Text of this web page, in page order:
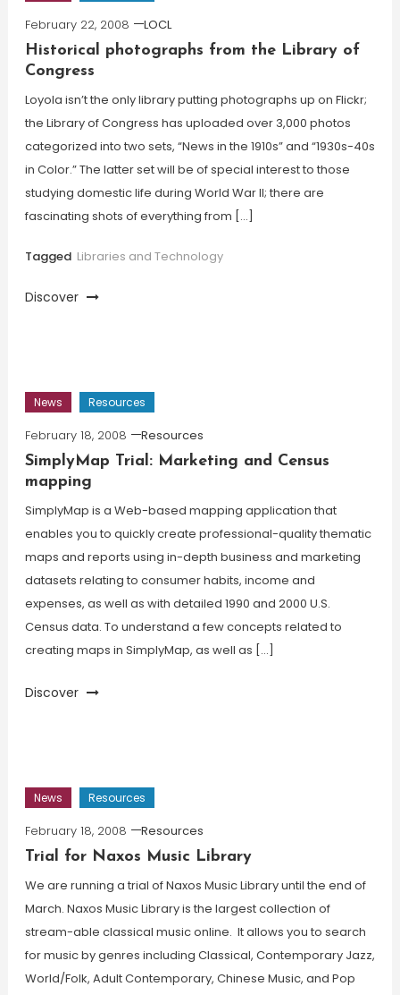
February 22, 2008
LOCL
Historical photographs from the Library of
Congress
Loyola isn’t the only library putting photographs up on Flickr;
the Library of Congress has uploaded over 3,000 photos
categorized into two sets, “News in the 1910s” and “1930s-40s
in Color.” The latter set will be of special interest to those
studying domestic life during World War II; there are
fascinating shots of everything from […]
Tagged Libraries and Technology
Discover
News Resources
February 18, 2008
Resources
SimplyMap Trial: Marketing and Census
mapping
SimplyMap is a Web-based mapping application that
enables you to quickly create professional-quality thematic
maps and reports using in-depth business and marketing
datasets relating to consumer habits, income and
expenses, as well as with detailed 1990 and 2000 U.S.
Census data. To understand a few concepts related to
creating maps in SimplyMap, as well as […]
Discover
News Resources
February 18, 2008
Resources
Trial for Naxos Music Library
We are running a trial of Naxos Music Library until the end of
March. Naxos Music Library is the largest collection of
stream-able classical music online. It allows you to search
for music by genres including Classical, Contemporary Jazz,
World/Folk, Adult Contemporary, Chinese Music, and Pop